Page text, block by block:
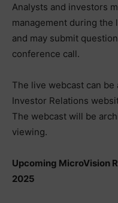
Analysts and investors
management during the
and may submit
conference call.
The live webcast can be
Investor Relations
The webcast will be
viewing.
Upcoming MicroVision
2025